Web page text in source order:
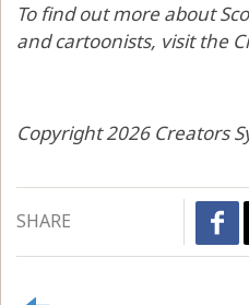
To find out more about
and cartoonists, visit the
Copyright 2026 Creators
SHARE